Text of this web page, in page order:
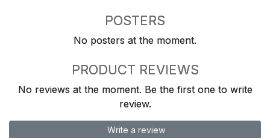
POSTERS
No posters at the moment.
PRODUCT REVIEWS
No reviews at the moment. Be the first one to write
review.
Write a review